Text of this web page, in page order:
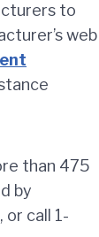
to
web
than 475
by
, or call 1-